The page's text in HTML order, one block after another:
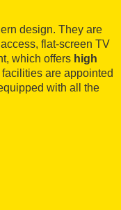
design. They are
flat-screen TV
which offers high
are appointed
with all the